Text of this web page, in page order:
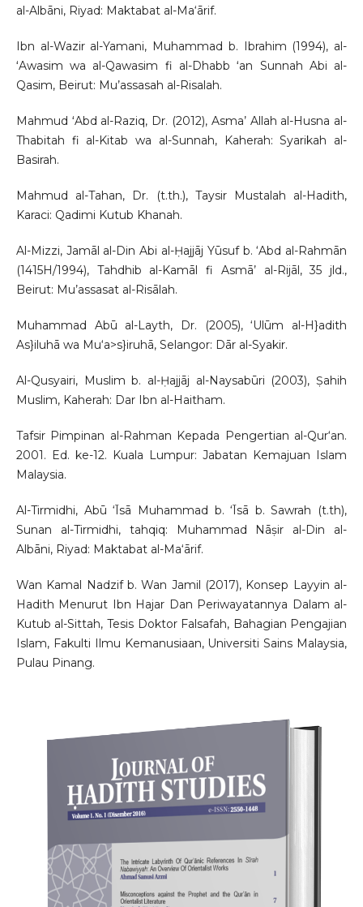
al-Albāni, Riyad: Maktabat al-Ma‘ārif.
Ibn al-Wazir al-Yamani, Muhammad b. Ibrahim (1994), al-
ʻAwasim wa al-Qawasim fi al-Dhabb ʻan Sunnah Abi al-
Qasim, Beirut: Mu’assasah al-Risalah.
Mahmud ʻAbd al-Raziq, Dr. (2012), Asma’ Allah al-Husna al-
Thabitah fi al-Kitab wa al-Sunnah, Kaherah: Syarikah al-
Basirah.
Mahmud al-Tahan, Dr. (t.th.), Taysir Mustalah al-Hadith,
Karaci: Qadimi Kutub Khanah.
Al-Mizzi, Jamāl al-Din Abi al-Ḥajjāj Yūsuf b. ‘Abd al-Rahmān
(1415H/1994), Tahdhib al-Kamāl fi Asmā’ al-Rijāl, 35 jld.,
Beirut: Mu’assasat al-Risālah.
Muhammad Abū al-Layth, Dr. (2005), ‘Ulūm al-H}adith
As}iluhā wa Mu‘a>s}iruhā, Selangor: Dār al-Syakir.
Al-Qusyairi, Muslim b. al-Ḥajjāj al-Naysabūri (2003), Ṣahih
Muslim, Kaherah: Dar Ibn al-Haitham.
Tafsir Pimpinan al-Rahman Kepada Pengertian al-Qur‘an.
2001. Ed. ke-12. Kuala Lumpur: Jabatan Kemajuan Islam
Malaysia.
Al-Tirmidhi, Abū ‘Īsā Muhammad b. ‘Īsā b. Sawrah (t.th),
Sunan al-Tirmidhi, tahqiq: Muhammad Nāṣir al-Din al-
Albāni, Riyad: Maktabat al-Ma‘ārif.
Wan Kamal Nadzif b. Wan Jamil (2017), Konsep Layyin al-
Hadith Menurut Ibn Hajar Dan Periwayatannya Dalam al-
Kutub al-Sittah, Tesis Doktor Falsafah, Bahagian Pengajian
Islam, Fakulti Ilmu Kemanusiaan, Universiti Sains Malaysia,
Pulau Pinang.